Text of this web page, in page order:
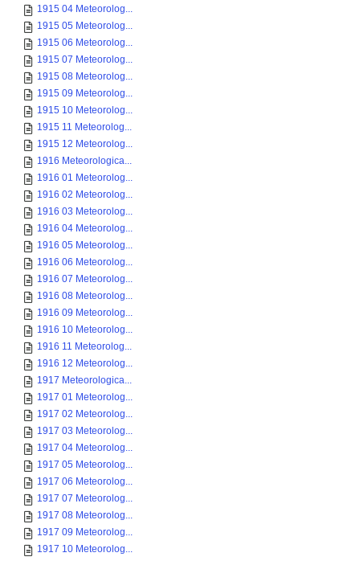
1915 04 Meteorolog...
1915 05 Meteorolog...
1915 06 Meteorolog...
1915 07 Meteorolog...
1915 08 Meteorolog...
1915 09 Meteorolog...
1915 10 Meteorolog...
1915 11 Meteorolog...
1915 12 Meteorolog...
1916 Meteorologica...
1916 01 Meteorolog...
1916 02 Meteorolog...
1916 03 Meteorolog...
1916 04 Meteorolog...
1916 05 Meteorolog...
1916 06 Meteorolog...
1916 07 Meteorolog...
1916 08 Meteorolog...
1916 09 Meteorolog...
1916 10 Meteorolog...
1916 11 Meteorolog...
1916 12 Meteorolog...
1917 Meteorologica...
1917 01 Meteorolog...
1917 02 Meteorolog...
1917 03 Meteorolog...
1917 04 Meteorolog...
1917 05 Meteorolog...
1917 06 Meteorolog...
1917 07 Meteorolog...
1917 08 Meteorolog...
1917 09 Meteorolog...
1917 10 Meteorolog...